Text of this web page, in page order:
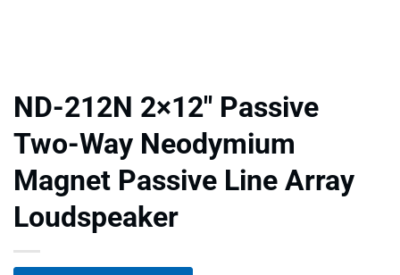
ND-212N 2×12″ Passive
Two-Way Neodymium
Magnet Passive Line Array
Loudspeaker